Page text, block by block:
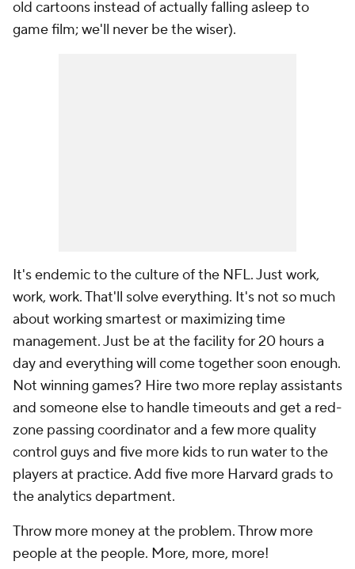
old cartoons instead of actually falling asleep to
game film; we'll never be the wiser).
It's endemic to the culture of the NFL. Just work,
work, work. That'll solve everything. It's not so much
about working smartest or maximizing time
management. Just be at the facility for 20 hours a
day and everything will come together soon enough.
Not winning games? Hire two more replay assistants
and someone else to handle timeouts and get a red-
zone passing coordinator and a few more quality
control guys and five more kids to run water to the
players at practice. Add five more Harvard grads to
the analytics department.
Throw more money at the problem. Throw more
people at the people. More, more, more!